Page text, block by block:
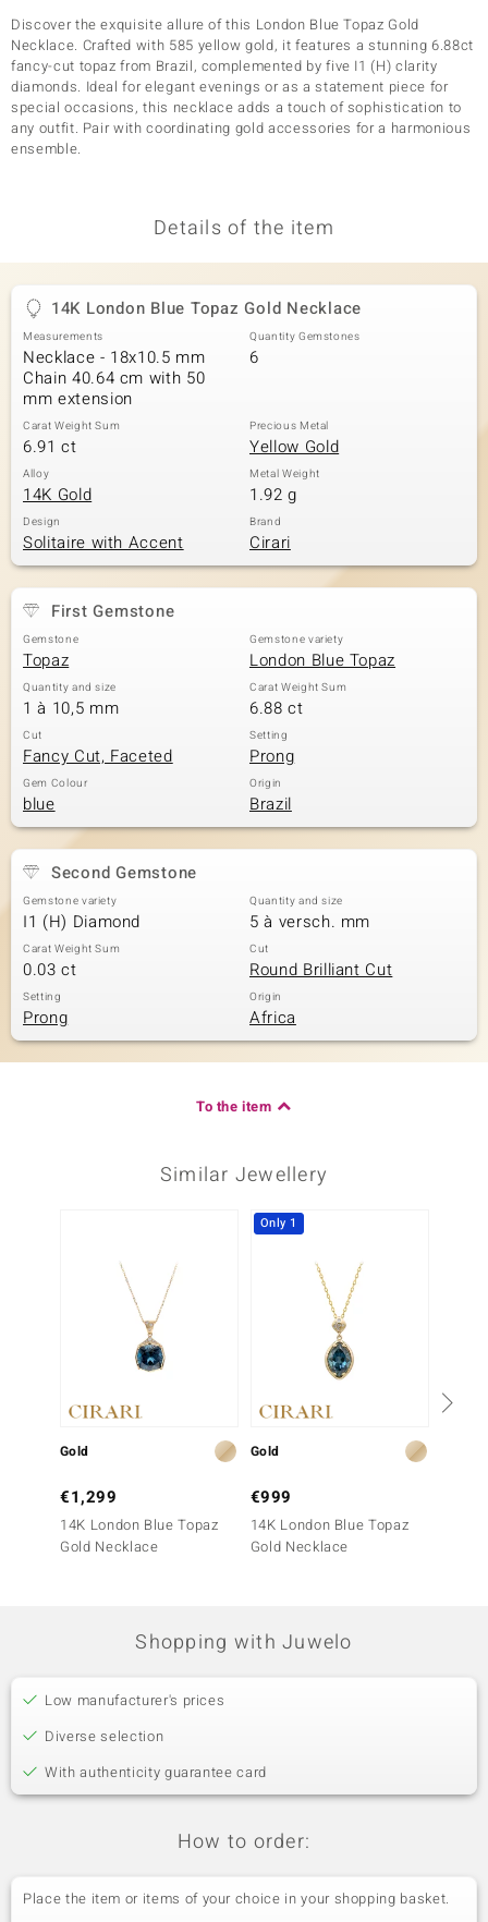
Discover the exquisite allure of this London Blue Topaz Gold
Necklace. Crafted with 585 yellow gold, it features a stunning 6.88ct
fancy-cut topaz from Brazil, complemented by five I1 (H) clarity
diamonds. Ideal for elegant evenings or as a statement piece for
special occasions, this necklace adds a touch of sophistication to
any outfit. Pair with coordinating gold accessories for a harmonious
ensemble.
Details of the item
14K London Blue Topaz Gold Necklace
Measurements
Necklace - 18x10.5 mm
Chain 40.64 cm with 50
mm extension
Quantity Gemstones
6
Carat Weight Sum
6.91 ct
Precious Metal
Yellow Gold
Alloy
14K Gold
Metal Weight
1.92 g
Design
Solitaire with Accent
Brand
Cirari
First Gemstone
Gemstone
Topaz
Gemstone variety
London Blue Topaz
Quantity and size
1 à 10,5 mm
Carat Weight Sum
6.88 ct
Cut
Fancy Cut, Faceted
Setting
Prong
Gem Colour
blue
Origin
Brazil
Second Gemstone
Gemstone variety
I1 (H) Diamond
Quantity and size
5 à versch. mm
Carat Weight Sum
0.03 ct
Cut
Round Brilliant Cut
Setting
Prong
Origin
Africa
To the item
Similar Jewellery
Gold
€1,299
14K London Blue Topaz
Gold Necklace
Only 1
Gold
€999
14K London Blue Topaz
Gold Necklace
Shopping with Juwelo
Low manufacturer's prices
Diverse selection
With authenticity guarantee card
How to order:
Place the item or items of your choice in your shopping basket.